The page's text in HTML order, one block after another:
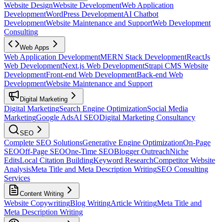
Website DesignWebsite DevelopmentWeb Application
DevelopmentWordPress DevelopmentAI Chatbot
DevelopmentWebsite Maintenance and SupportWeb Development
Consulting
Web Apps
Web Application DevelopmentMERN Stack DevelopmentReactJs
Web DevelopmentNext.js Web DevelopmentStrapi CMS Website
DevelopmentFront-end Web DevelopmentBack-end Web
DevelopmentWebsite Maintenance and Support
Digital Marketing
Digital MarketingSearch Engine OptimizationSocial Media
MarketingGoogle AdsAI SEODigital Marketing Consultancy
SEO
Complete SEO SolutionsGenerative Engine OptimizationOn-Page
SEOOff-Page SEOOne-Time SEOBlogger OutreachNiche
EditsLocal Citation BuildingKeyword ResearchCompetitor Website
AnalysisMeta Title and Meta Description WritingSEO Consulting
Services
Content Writing
Website CopywritingBlog WritingArticle WritingMeta Title and
Meta Description Writing